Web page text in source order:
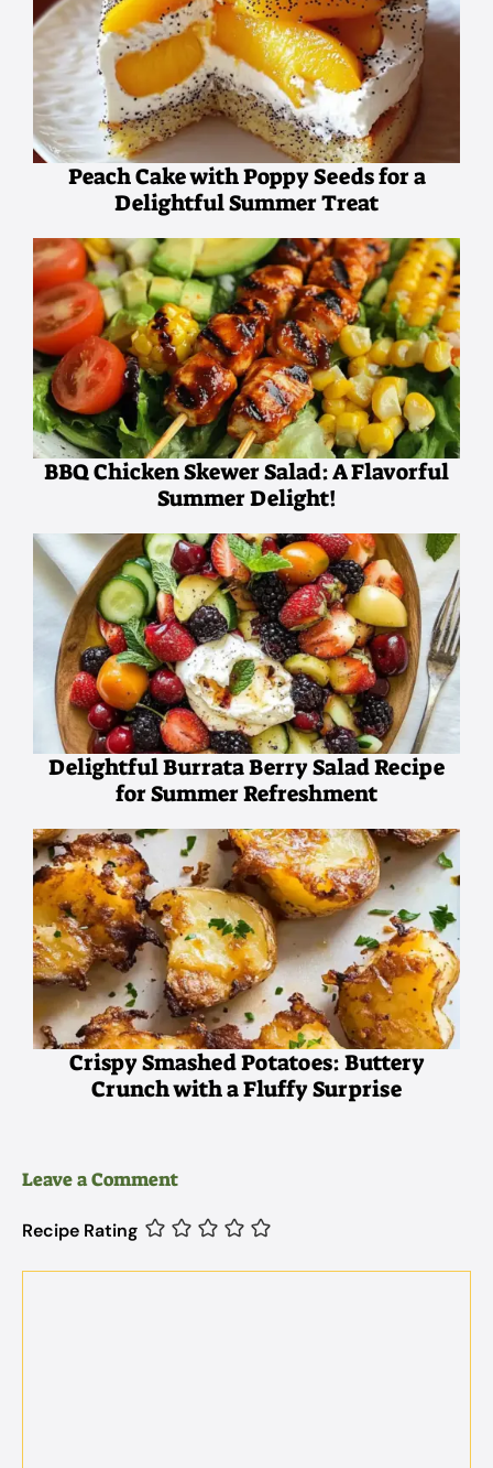
Peach Cake with Poppy Seeds for a
Delightful Summer Treat
BBQ Chicken Skewer Salad: A Flavorful
Summer Delight!
Delightful Burrata Berry Salad Recipe
for Summer Refreshment
Crispy Smashed Potatoes: Buttery
Crunch with a Fluffy Surprise
Leave a Comment
Recipe Rating